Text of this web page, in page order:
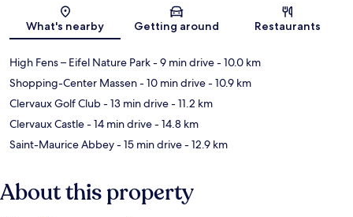
Map
What's nearby Getting around Restaurants
High Fens – Eifel Nature Park- 9 min drive- 10.0 km
Shopping-Center Massen- 10 min drive- 10.9 km
Clervaux Golf Club- 13 min drive- 11.2 km
Clervaux Castle- 14 min drive- 14.8 km
Saint-Maurice Abbey- 15 min drive- 12.9 km
About this property